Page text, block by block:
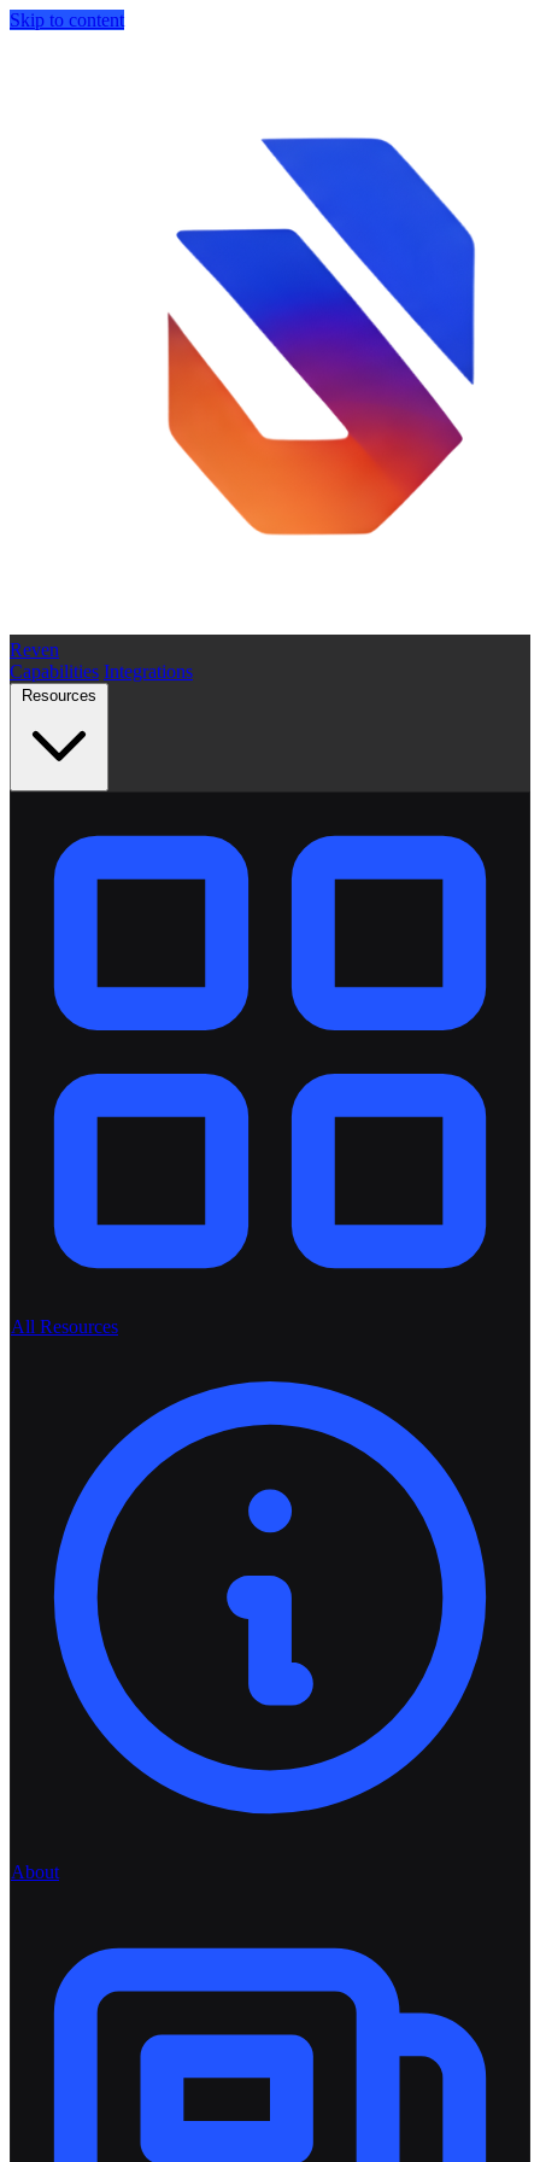
Skip to content
Reven
Capabilities Integrations
All Resources
About